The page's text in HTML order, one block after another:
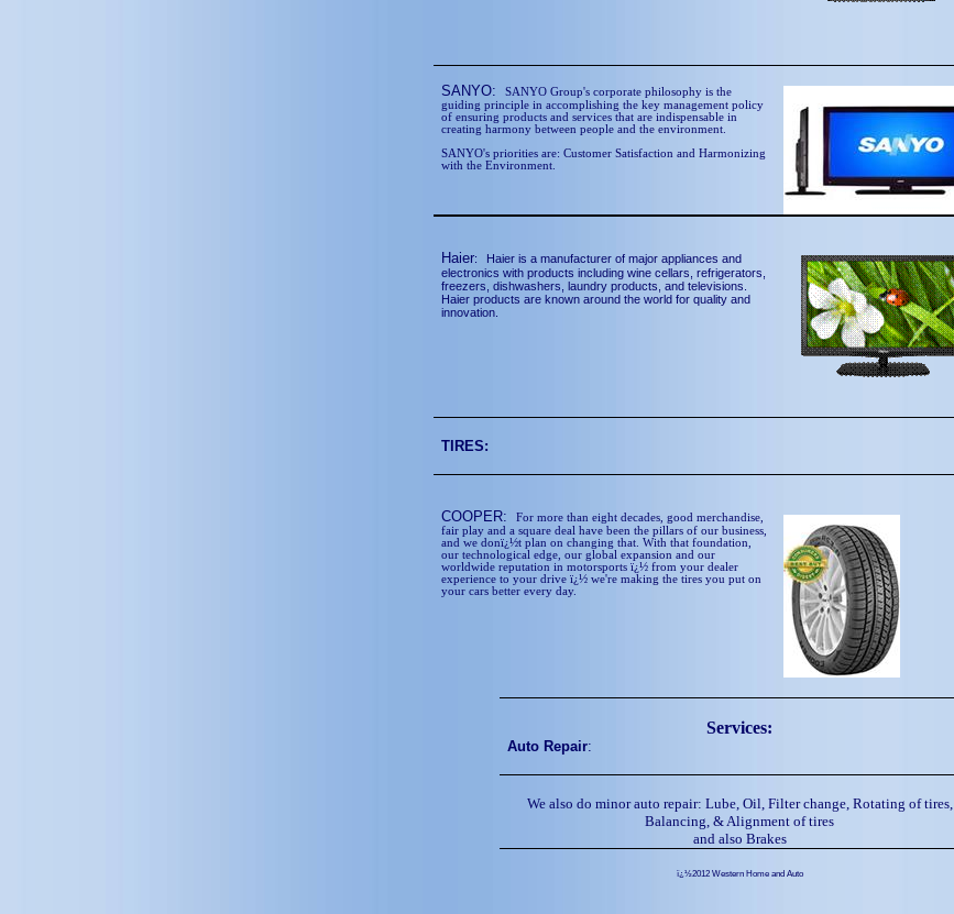
SANYO:SANYO Group's corporate philosophy is the
guiding principle in accomplishing the key management policy
of ensuring products and services that are indispensable in
creating harmony between people and the environment.
SANYO's priorities are: Customer Satisfaction and Harmonizing
with the Environment.
Haier:
Haier is a manufacturer of major appliances and
electronics with products including wine cellars, refrigerators,
freezers, dishwashers, laundry products, and televisions.
Haier products are known around the world for quality and
innovation.
TIRES:
COOPER:For more than eight decades, good merchandise,
fair play and a square deal have been the pillars of our business,
and we donï¿½t plan on changing that. With that foundation,
our technological edge, our global expansion and our
worldwide reputation in motorsports ï¿½ from your dealer
experience to your drive ï¿½ we're making the tires you put on
your cars better every day.
Services:
Auto Repair:
We also do minor auto repair: Lube, Oil, Filter change, Rotating of tires,
Balancing, & Alignment of tires
and also Brakes
ï¿½2012 Western Home and Auto